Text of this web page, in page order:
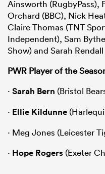
Ainsworth (RugbyPass),
Orchard (BBC), Nick
Claire Thomas (TNT
Independent), Sam
Show) and Sarah
PWR Player of the
· Sarah Bern (Bristol
· Ellie Kildunne
· Meg Jones (Leicester
· Hope Rogers (Exeter